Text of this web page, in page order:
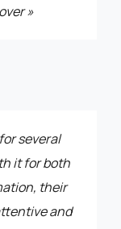
»
several
it for both
their
and